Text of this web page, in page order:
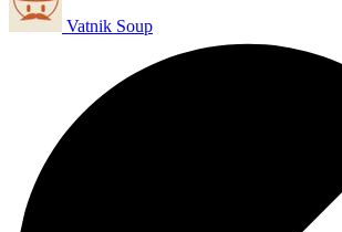
Vatnik Soup